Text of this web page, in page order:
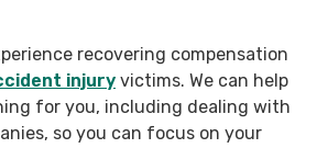
recovering compensation
injury victims. We can help
for you, including dealing with
so you can focus on your